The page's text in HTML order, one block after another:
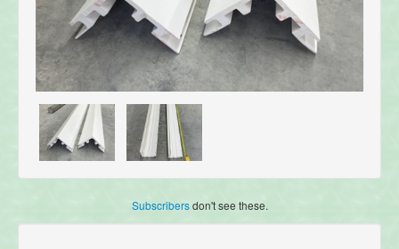
Subscribersdon't see these.